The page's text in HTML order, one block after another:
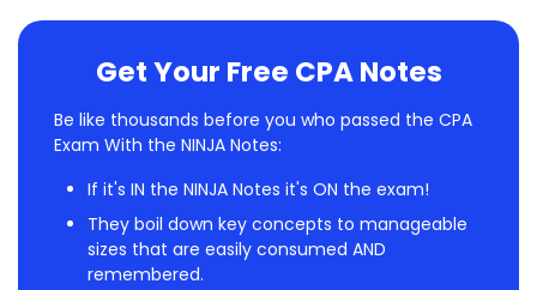
Get Your Free CPA Notes
Be like thousands before you who passed the CPA
Exam With the NINJA Notes:
If it's IN the NINJA Notes it's ON the exam!
They boil down key concepts to manageable
sizes that are easily consumed AND
remembered.